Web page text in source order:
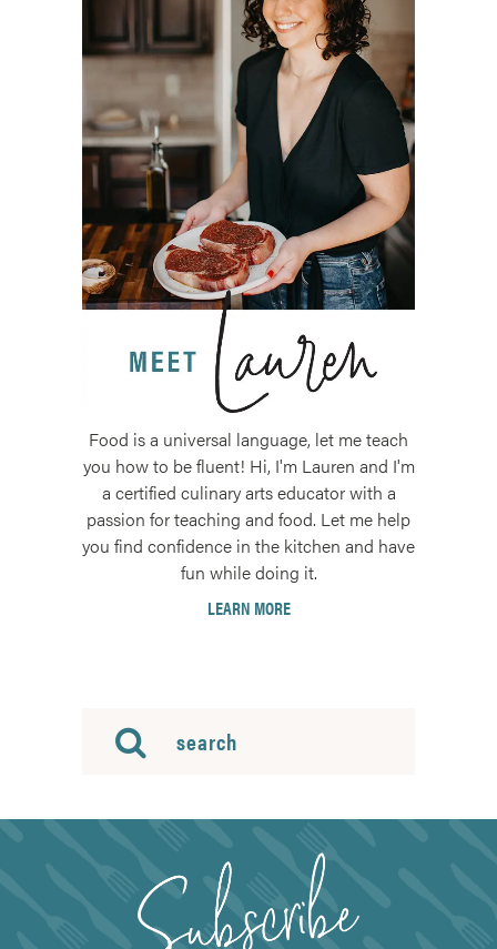
Food is a universal language, let me teach
you how to be fluent! Hi, I'm Lauren and I'm
a certified culinary arts educator with a
passion for teaching and food. Let me help
you find confidence in the kitchen and have
fun while doing it.
LEARN MORE